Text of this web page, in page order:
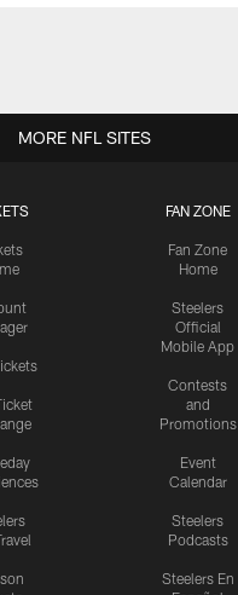
FAN ZONE
Fan Zone
Home
Steelers
Official
Mobile App
Contests
and
Promotions
Event
Calendar
Steelers
Podcasts
Steelers En
MORE NFL SITES